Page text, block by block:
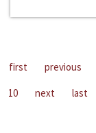
first previous
10
next last